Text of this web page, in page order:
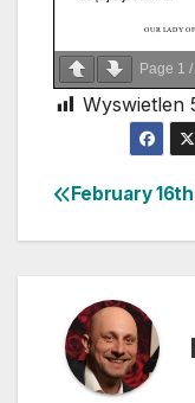
Page 1 /
Wyswietlen
Post
February